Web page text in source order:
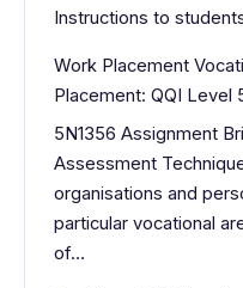
Instructions to
Work Placement
Placement: QQI Level
5N1356 Assignment
Assessment
organisations and
particular vocational
of…